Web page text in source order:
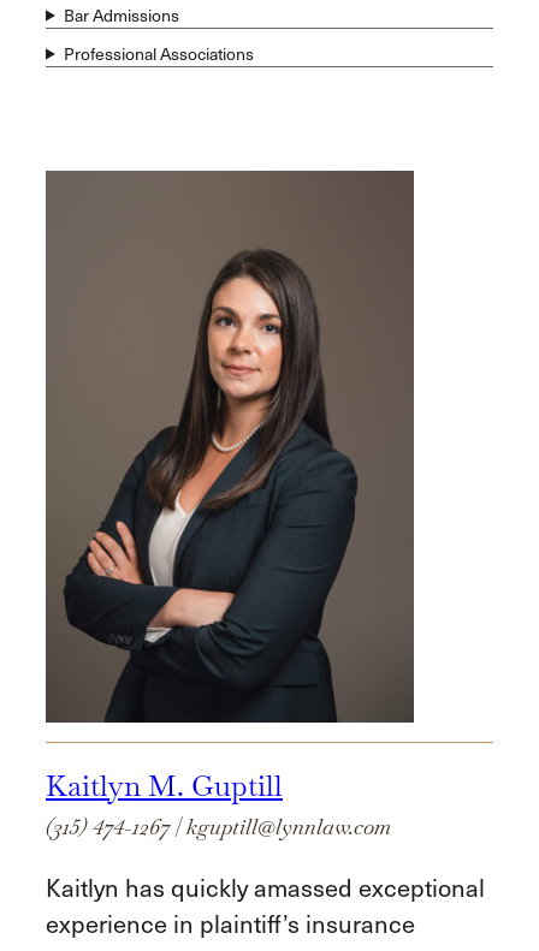
Bar Admissions
Professional Associations
Kaitlyn M. Guptill
(315) 474-1267 | kguptill@lynnlaw.com
Kaitlyn has quickly amassed exceptional
experience in plaintiff’s insurance